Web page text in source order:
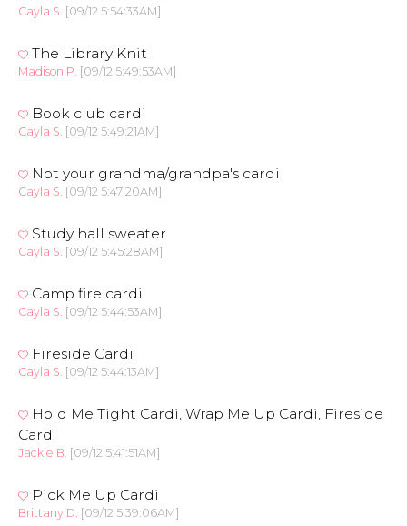
Cayla S. [09/12 5:54:33AM]
The Library Knit
Madison P. [09/12 5:49:53AM]
Book club cardi
Cayla S. [09/12 5:49:21AM]
Not your grandma/grandpa's cardi
Cayla S. [09/12 5:47:20AM]
Study hall sweater
Cayla S. [09/12 5:45:28AM]
Camp fire cardi
Cayla S. [09/12 5:44:53AM]
Fireside Cardi
Cayla S. [09/12 5:44:13AM]
Hold Me Tight Cardi, Wrap Me Up Cardi, Fireside
Cardi
Jackie B. [09/12 5:41:51AM]
Pick Me Up Cardi
Brittany D. [09/12 5:39:06AM]